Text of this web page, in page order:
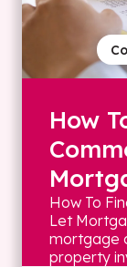
How
How To
Let
mortgage
property